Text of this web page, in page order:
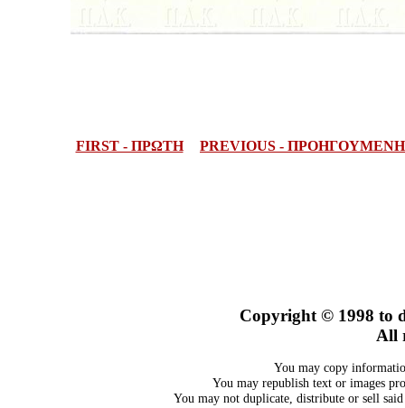
FIRST - ΠΡΩΤΗ PREVIOUS - ΠΡΟΗΓΟΥΜΕΝΗ
Copyright © 1998 to
All
You may copy
You may republish text or images
You may not duplicate, distribute or sell